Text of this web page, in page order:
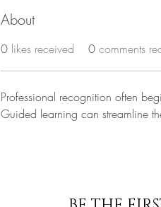
About
0 likes received 0 comments
Professional recognition often
Guided learning can streamline